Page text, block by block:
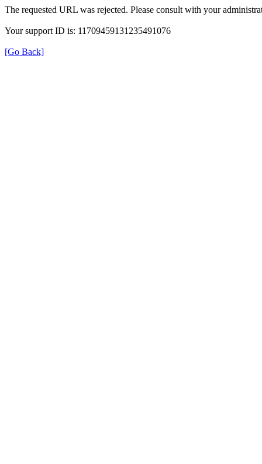
The requested URL was rejected. Please consult with your
Your support ID is: 11709459131235491076
[Go Back]